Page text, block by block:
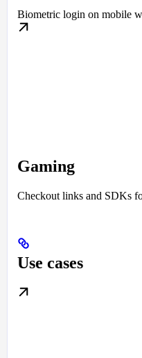
Biometric login on mobile
Gaming
Checkout links and SDKs
Use cases